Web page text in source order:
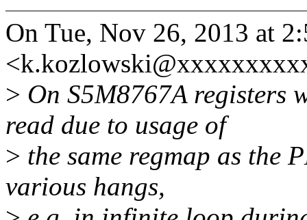
On Tue, Nov 26, 2013 at
> On S5M8767A registers
read due to usage of
> the same regmap as the
various hangs,